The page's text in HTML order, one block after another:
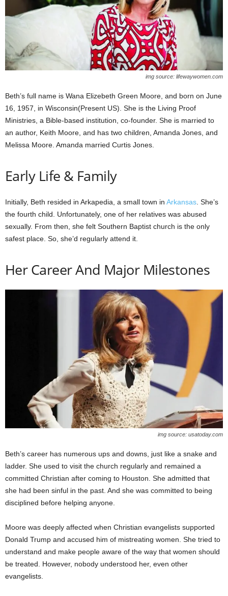
img source: lifewaywomen.com
Beth’s full name is Wana Elizebeth Green Moore, and born on June
16, 1957, in Wisconsin(Present US). She is the Living Proof
Ministries, a Bible-based institution, co-founder. She is married to
an author, Keith Moore, and has two children, Amanda Jones, and
Melissa Moore. Amanda married Curtis Jones.
Early Life & Family
Initially, Beth resided in Arkapedia, a small town in Arkansas . She’s
the fourth child. Unfortunately, one of her relatives was abused
sexually. From then, she felt Southern Baptist church is the only
safest place. So, she’d regularly attend it.
Her Career And Major Milestones
img source: usatoday.com
Beth’s career has numerous ups and downs, just like a snake and
ladder. She used to visit the church regularly and remained a
committed Christian after coming to Houston. She admitted that
she had been sinful in the past. And she was committed to being
disciplined before helping anyone.
Moore was deeply affected when Christian evangelists supported
Donald Trump and accused him of mistreating women. She tried to
understand and make people aware of the way that women should
be treated. However, nobody understood her, even other
evangelists.